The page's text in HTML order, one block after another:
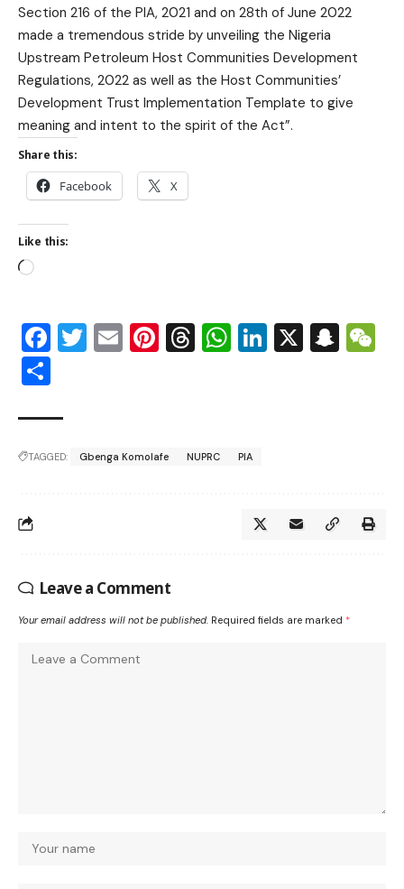
Section 216 of the PIA, 2021 and on 28th of June 2022
made a tremendous stride by unveiling the Nigeria
Upstream Petroleum Host Communities Development
Regulations, 2022 as well as the Host Communities’
Development Trust Implementation Template to give
meaning and intent to the spirit of the Act”.
Share this:
Facebook X
Like this:
Facebook
Twitter
EmailPinterest
Threads
WhatsApp
LinkedIn
X
TAGGED: Gbenga Komolafe NUPRC PIA
Leave a Comment
Your email address will not be published. Required fields are marked *